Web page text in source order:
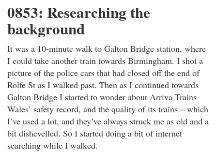
0853: Researching the
background
It was a 10-minute walk to Galton Bridge station, where
I could take another train towards Birmingham. I shot a
picture of the police cars that had closed off the end of
Rolfe St as I walked past. Then as I continued towards
Galton Bridge I started to wonder about Arriva Trains
Wales’ safety record, and the quality of its trains – which
I’ve used a lot, and they’ve always struck me as old and a
bit dishevelled. So I started doing a bit of internet
searching while I walked.